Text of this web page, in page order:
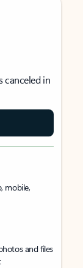
canceled in
mobile,
and files